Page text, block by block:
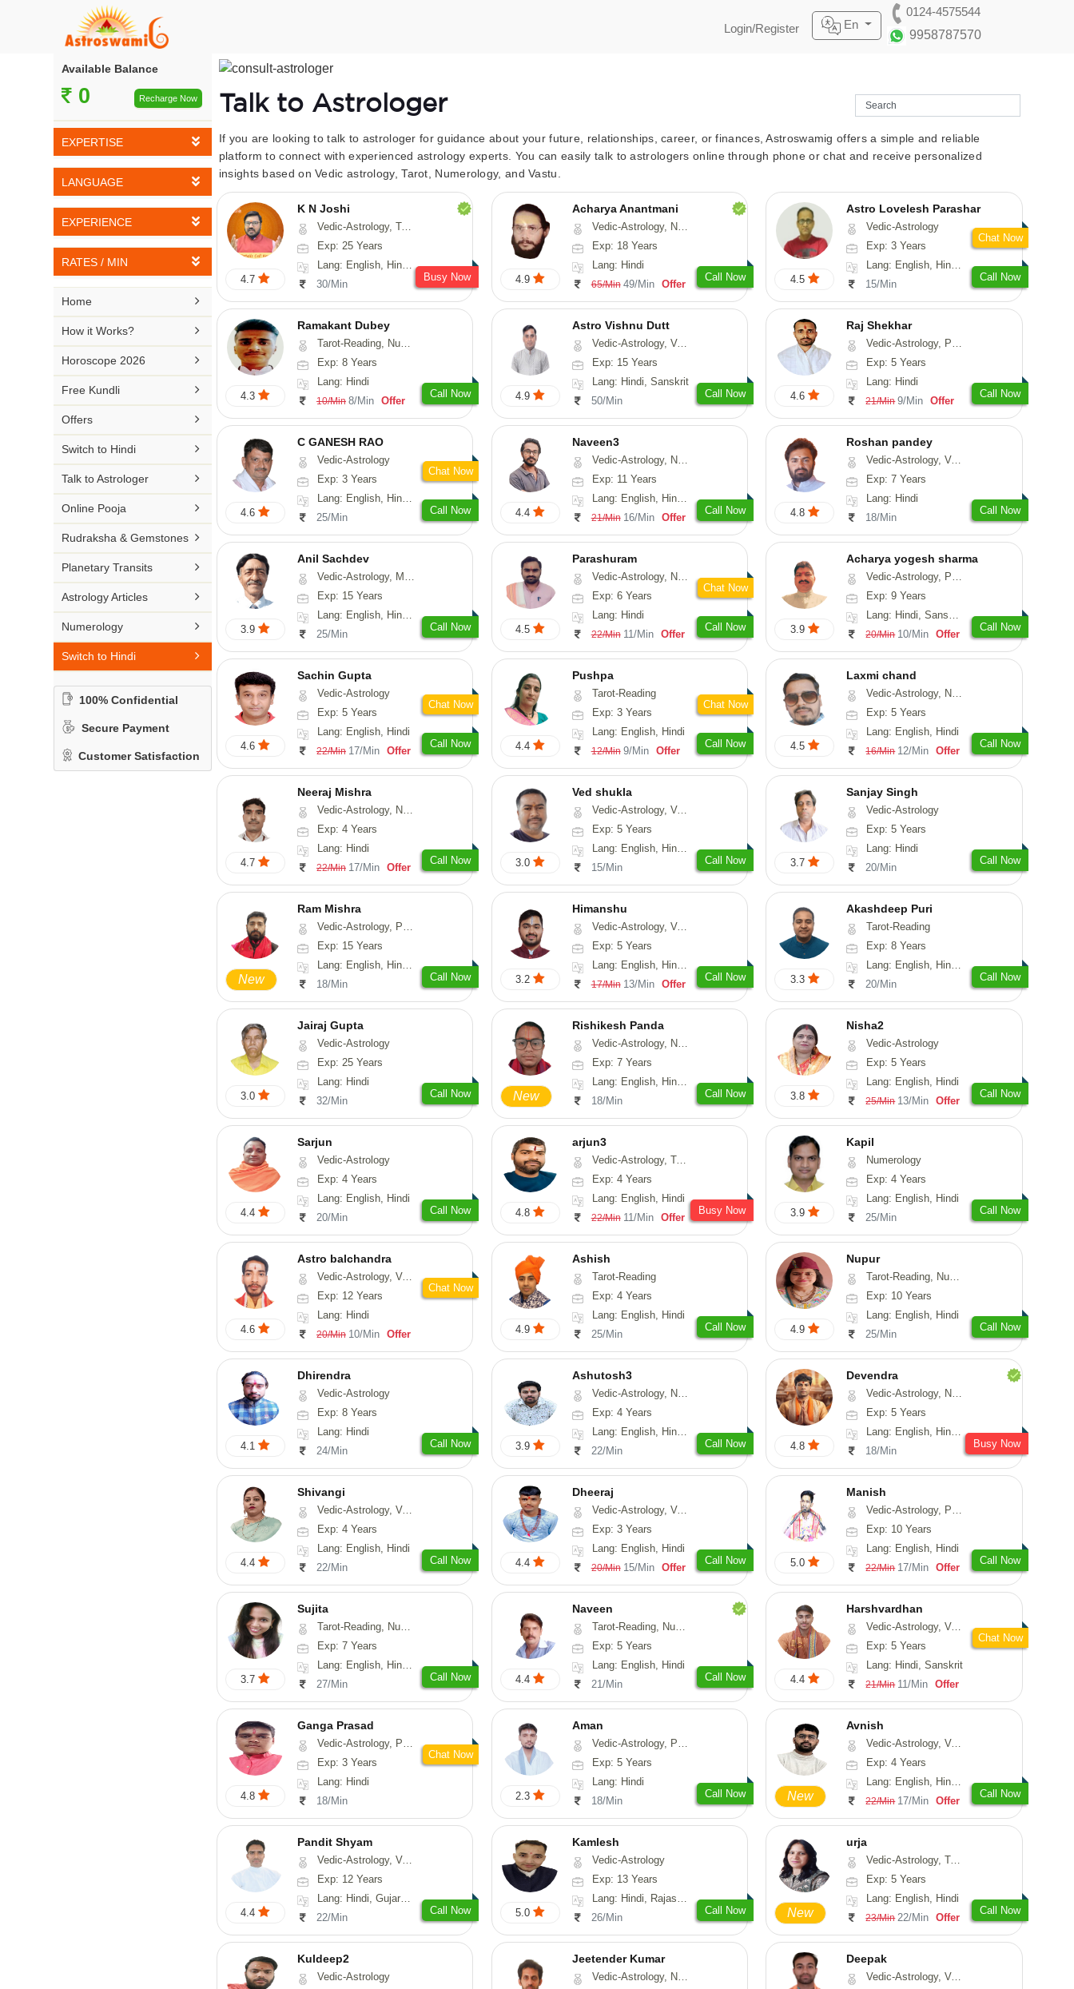
Login/Register En
0124-4575544
9958787570
Available Balance
0 Recharge Now
EXPERTISE
Vedic Astrology
Tarot Reading
Vasthu
Fengshui
Nadi Astrology
Psychology
Medical Astrology
LANGUAGE
English
Hindi
Telugu
Kannada
Tamil
Malayalam
Punjabi
Odiya
Sanskrit
Rajasthani
EXPERIENCE
5-10 YEARS
11-15 YEARS
26-30 YEARS
31-50 YEARS
RATES / MIN
Rs 21-30 / Min
Rs 41-50 / Min
Rs 51-100 / Min
Home 
How it Works? 
Horoscope 2026 
Free Kundli 
Offers 
Switch to Hindi 
Talk to Astrologer 
Online Pooja 
Rudraksha & Gemstones 
Planetary Transits 
Astrology Articles 
Numerology 
Switch to Hindi 
100% Confidential
Secure Payment
Customer Satisfaction
Talk to Astrologer
If you are looking to talk to astrologer for guidance about your future, relationships, career, or finances, Astroswamig offers a simple and reliable
platform to connect with experienced astrology experts. You can easily talk to astrologers online through phone or chat and receive personalized
insights based on Vedic astrology, Tarot, Numerology, and Vastu.
4.7
K N Joshi
Vedic-Astrology, Tarot-Reading, Numerology, Vasthu, Fengshui, Nadi-Astrology, Psychology, Medical-Astrology
Exp: 25 Years
Lang: English, Hindi, Sanskrit
30/Min
Busy Now 4.9
Acharya Anantmani
Vedic-Astrology, Numerology, Vasthu
Exp: 18 Years
Lang: Hindi
65/Min 49/Min Offer
Call Now 4.5
Astro Lovelesh Parashar
Vedic-Astrology
Exp: 3 Years
Lang: English, Hindi, Punjabi
15/Min
Call Now
Chat Now
4.3
Ramakant Dubey
Tarot-Reading, Numerology, Prashna-Kundali
Exp: 8 Years
Lang: Hindi
10/Min 8/Min Offer
Call Now 4.9
Astro Vishnu Dutt
Vedic-Astrology, Vasthu, Nadi-Astrology
Exp: 15 Years
Lang: Hindi, Sanskrit
50/Min
Call Now 4.6
Raj Shekhar
Vedic-Astrology, Prashna-Kundali
Exp: 5 Years
Lang: Hindi
21/Min 9/Min Offer
Call Now
4.6
C GANESH RAO
Vedic-Astrology
Exp: 3 Years
Lang: English, Hindi, Kannada
25/Min
Call Now
Chat Now
4.4
Naveen3
Vedic-Astrology, Numerology, Vasthu, Nadi-Astrology, Psychology, Medical-Astrology, Prashna-Kundali
Exp: 11 Years
Lang: English, Hindi, Tamil
21/Min 16/Min Offer
Call Now 4.8
Roshan pandey
Vedic-Astrology, Vasthu
Exp: 7 Years
Lang: Hindi
18/Min
Call Now
3.9
Anil Sachdev
Vedic-Astrology, Medical-Astrology
Exp: 15 Years
Lang: English, Hindi, Gujarati, Punjabi
25/Min
Call Now 4.5
Parashuram
Vedic-Astrology, Numerology, Prashna-Kundali
Exp: 6 Years
Lang: Hindi
22/Min 11/Min Offer
Call Now
Chat Now
3.9
Acharya yogesh sharma
Vedic-Astrology, Prashna-Kundali
Exp: 9 Years
Lang: Hindi, Sanskrit, Rajasthani
20/Min 10/Min Offer
Call Now
4.6
Sachin Gupta
Vedic-Astrology
Exp: 5 Years
Lang: English, Hindi
22/Min 17/Min Offer
Call Now
Chat Now
4.4
Pushpa
Tarot-Reading
Exp: 3 Years
Lang: English, Hindi
12/Min 9/Min Offer
Call Now
Chat Now
4.5
Laxmi chand
Vedic-Astrology, Numerology, Vasthu, Psychology
Exp: 5 Years
Lang: English, Hindi
16/Min 12/Min Offer
Call Now
4.7
Neeraj Mishra
Vedic-Astrology, Numerology
Exp: 4 Years
Lang: Hindi
22/Min 17/Min Offer
Call Now 3.0
Ved shukla
Vedic-Astrology, Vasthu
Exp: 5 Years
Lang: English, Hindi, Sanskrit
15/Min
Call Now 3.7
Sanjay Singh
Vedic-Astrology
Exp: 5 Years
Lang: Hindi
20/Min
Call Now
New
Ram Mishra
Vedic-Astrology, Prashna-Kundali
Exp: 15 Years
Lang: English, Hindi, Sanskrit
18/Min
Call Now 3.2
Himanshu
Vedic-Astrology, Vasthu, Medical-Astrology, Prashna-Kundali
Exp: 5 Years
Lang: English, Hindi, Marathi, Sanskrit
17/Min 13/Min Offer
Call Now 3.3
Akashdeep Puri
Tarot-Reading
Exp: 8 Years
Lang: English, Hindi, Punjabi
20/Min
Call Now
3.0
Jairaj Gupta
Vedic-Astrology
Exp: 25 Years
Lang: Hindi
32/Min
Call Now New
Rishikesh Panda
Vedic-Astrology, Numerology, Prashna-Kundali
Exp: 7 Years
Lang: English, Hindi, Tamil, Odiya, Sanskrit
18/Min
Call Now 3.8
Nisha2
Vedic-Astrology
Exp: 5 Years
Lang: English, Hindi
25/Min 13/Min Offer
Call Now
4.4
Sarjun
Vedic-Astrology
Exp: 4 Years
Lang: English, Hindi
20/Min
Call Now 4.8
arjun3
Vedic-Astrology, Tarot-Reading
Exp: 4 Years
Lang: English, Hindi
22/Min 11/Min Offer
Busy Now 3.9
Kapil
Numerology
Exp: 4 Years
Lang: English, Hindi
25/Min
Call Now
4.6
Astro balchandra
Vedic-Astrology, Vasthu, Prashna-Kundali
Exp: 12 Years
Lang: Hindi
20/Min 10/Min Offer
Chat Now
4.9
Ashish
Tarot-Reading
Exp: 4 Years
Lang: English, Hindi
25/Min
Call Now 4.9
Nupur
Tarot-Reading, Numerology, Psychology
Exp: 10 Years
Lang: English, Hindi
25/Min
Call Now
4.1
Dhirendra
Vedic-Astrology
Exp: 8 Years
Lang: Hindi
24/Min
Call Now 3.9
Ashutosh3
Vedic-Astrology, Nadi-Astrology, Prashna-Kundali
Exp: 4 Years
Lang: English, Hindi, Odiya
22/Min
Call Now 4.8
Devendra
Vedic-Astrology, Numerology, Fengshui
Exp: 5 Years
Lang: English, Hindi, Punjabi
18/Min
Busy Now
4.4
Shivangi
Vedic-Astrology, Vasthu, Medical-Astrology
Exp: 4 Years
Lang: English, Hindi
22/Min
Call Now 4.4
Dheeraj
Vedic-Astrology, Vasthu
Exp: 3 Years
Lang: English, Hindi
20/Min 15/Min Offer
Call Now 5.0
Manish
Vedic-Astrology, Psychology, Prashna-Kundali
Exp: 10 Years
Lang: English, Hindi
22/Min 17/Min Offer
Call Now
3.7
Sujita
Tarot-Reading, Numerology, Psychology
Exp: 7 Years
Lang: English, Hindi, Marathi
27/Min
Call Now 4.4
Naveen
Tarot-Reading, Numerology, Psychology, Medical-Astrology
Exp: 5 Years
Lang: English, Hindi
21/Min
Call Now 4.4
Harshvardhan
Vedic-Astrology, Vasthu
Exp: 5 Years
Lang: Hindi, Sanskrit
21/Min 11/Min Offer
Chat Now
4.8
Ganga Prasad
Vedic-Astrology, Prashna-Kundali
Exp: 3 Years
Lang: Hindi
18/Min
Chat Now
2.3
Aman
Vedic-Astrology, Prashna-Kundali
Exp: 5 Years
Lang: Hindi
18/Min
Call Now New
Avnish
Vedic-Astrology, Vasthu, Nadi-Astrology, Psychology
Exp: 4 Years
Lang: English, Hindi, Sanskrit
22/Min 17/Min Offer
Call Now
4.4
Pandit Shyam
Vedic-Astrology, Vasthu, Prashna-Kundali
Exp: 12 Years
Lang: Hindi, Gujarati, Rajasthani
22/Min
Call Now 5.0
Kamlesh
Vedic-Astrology
Exp: 13 Years
Lang: Hindi, Rajasthani
26/Min
Call Now New
urja
Vedic-Astrology, Tarot-Reading, Psychology, Prashna-Kundali
Exp: 5 Years
Lang: English, Hindi
23/Min 22/Min Offer
Call Now
Kuldeep2
Vedic-Astrology
Jeetender Kumar
Vedic-Astrology, Nadi-Astrology, Prashna-Kundali
Deepak
Vedic-Astrology, Vasthu, Fengshui, Psychology, Medical-Astrology